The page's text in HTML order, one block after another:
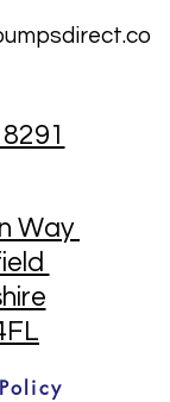
Way